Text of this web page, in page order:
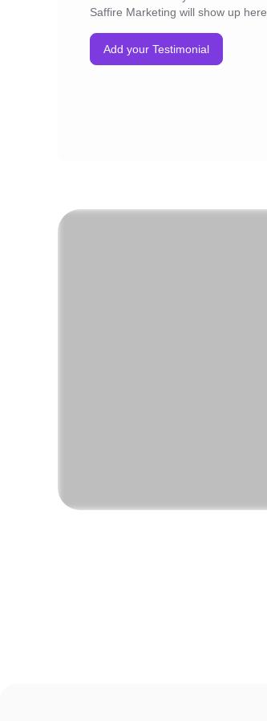
Saffire Marketing will show up here
Add your Testimonial